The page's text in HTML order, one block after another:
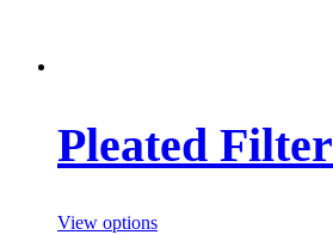
Pleated Filter
View options